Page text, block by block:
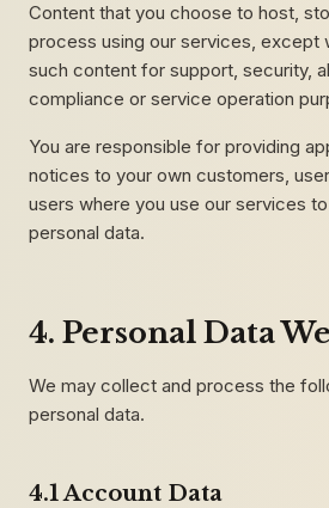
Content that you choose to host,
process using our services, except
such content for support, security,
compliance or service operation
You are responsible for providing
notices to your own customers,
users where you use our services
personal data.
4. Personal Data
We may collect and process the
personal data.
4.1 Account Data